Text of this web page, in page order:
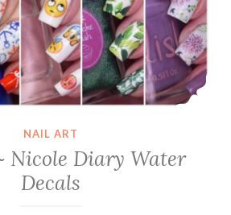
NAIL ART
Nicole Diary Water
Decals